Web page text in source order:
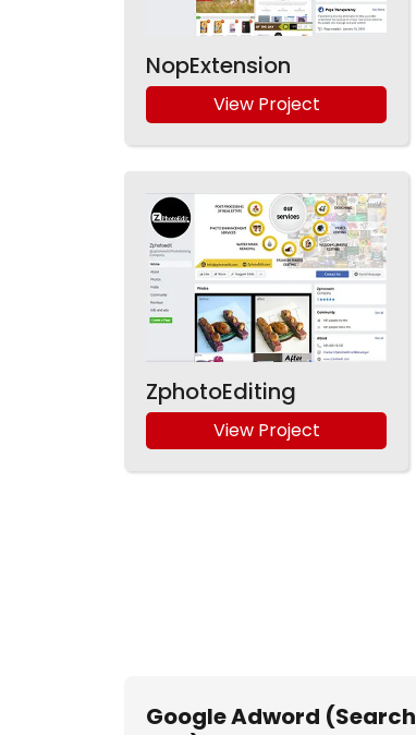
NopExtension
View Project
ZphotoEditing
View Project
Google Adword (Search